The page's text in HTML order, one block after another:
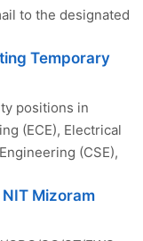
to the designated
Temporary
positions in
(ECE), Electrical
(CSE),
Mizoram